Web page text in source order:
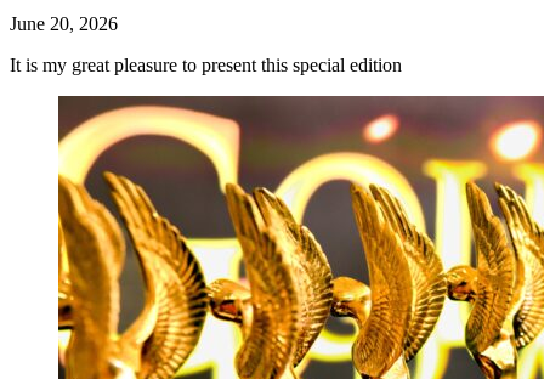
June 20, 2026
It is my great pleasure to present this special edition